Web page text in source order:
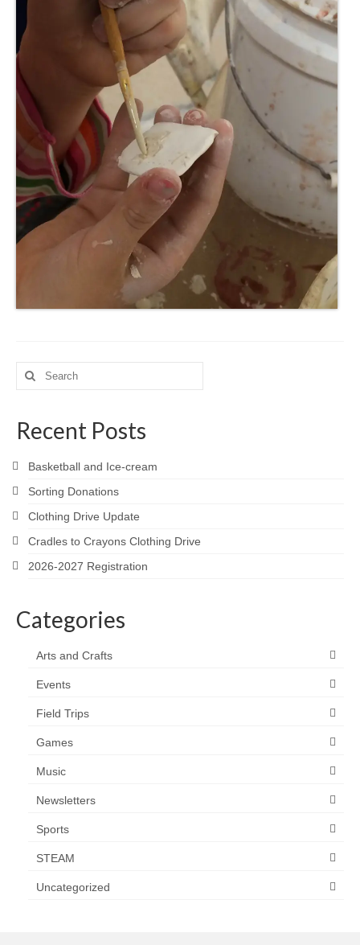
Search
for:
Recent Posts
Basketball and Ice-cream
Sorting Donations
Clothing Drive Update
Cradles to Crayons Clothing Drive
2026-2027 Registration
Categories
Arts and Crafts
Events
Field Trips
Games
Music
Newsletters
Sports
STEAM
Uncategorized